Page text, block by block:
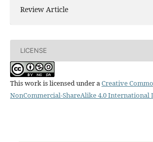
Review Article
LICENSE
This work is licensed under aCreative
NonCommercial-ShareAlike 4.0 International